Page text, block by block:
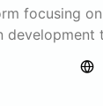
focusing
development